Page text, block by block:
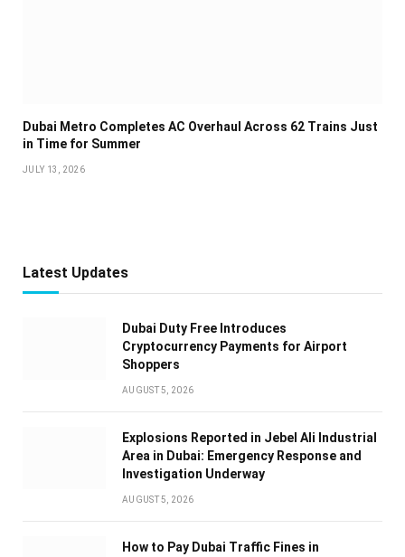
Dubai Metro Completes AC Overhaul Across 62 Trains Just
in Time for Summer
JULY 13, 2026
Latest Updates
Dubai Duty Free Introduces
Cryptocurrency Payments for Airport
Shoppers
AUGUST 5, 2026
Explosions Reported in Jebel Ali Industrial
Area in Dubai: Emergency Response and
Investigation Underway
AUGUST 5, 2026
How to Pay Dubai Traffic Fines in